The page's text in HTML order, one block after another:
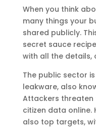
When you think
many things your
shared publicly.
secret sauce
with all the details,
The public sector
leakware, also
Attackers
citizen data
also top targets,